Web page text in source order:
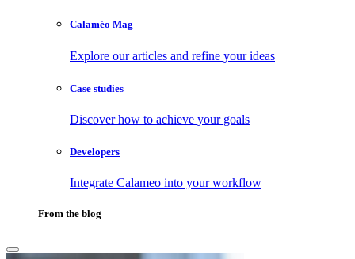
Calaméo Mag
Explore our articles and refine your ideas
Case studies
Discover how to achieve your goals
Developers
Integrate Calameo into your workflow
From the blog